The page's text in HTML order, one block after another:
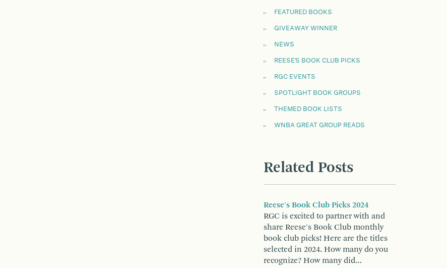
FEATURED BOOKS
GIVEAWAY WINNER
NEWS
REESE'S BOOK CLUB PICKS
RGC EVENTS
SPOTLIGHT BOOK GROUPS
THEMED BOOK LISTS
WNBA GREAT GROUP READS
Related Posts
Reese's Book Club Picks 2024
RGC is excited to partner with and
share Reese's Book Club monthly
book club picks! Here are the titles
selected in 2024. How many do you
recognize? How many did…